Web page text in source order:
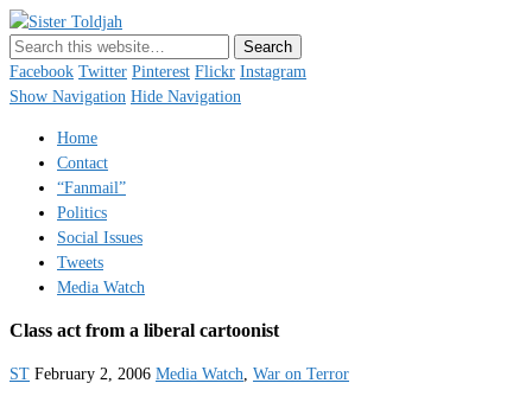
Just a blogger. Since 2003.
Facebook Twitter Pinterest Flickr Instagram
Show Navigation Hide Navigation
Home
Contact
“Fanmail”
Politics
Social Issues
Tweets
Media Watch
Class act from a liberal cartoonist
ST February 2, 2006 Media Watch, War on Terror